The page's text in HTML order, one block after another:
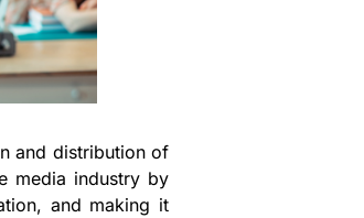
and distribution of
media industry by
and making it